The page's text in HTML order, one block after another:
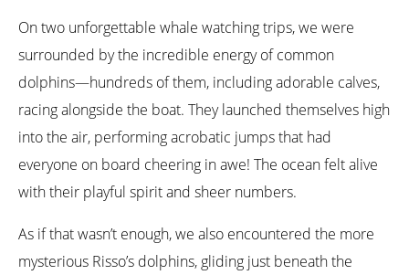
On two unforgettable whale watching trips, we were
surrounded by the incredible energy of common
dolphins—hundreds of them, including adorable calves,
racing alongside the boat. They launched themselves high
into the air, performing acrobatic jumps that had
everyone on board cheering in awe! The ocean felt alive
with their playful spirit and sheer numbers.
As if that wasn’t enough, we also encountered the more
mysterious Risso’s dolphins, gliding just beneath the